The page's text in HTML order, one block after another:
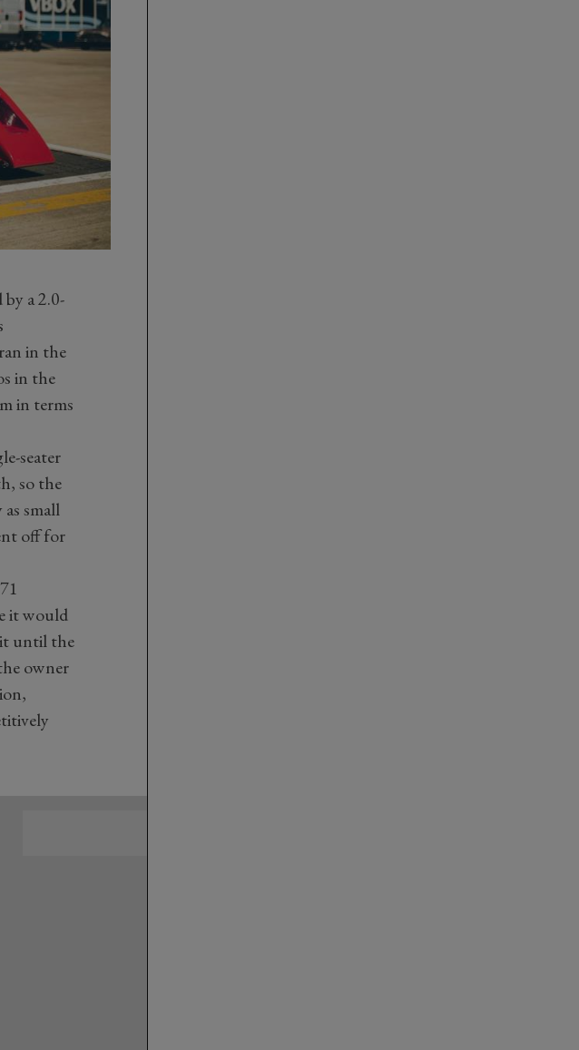
a 2.0-
in the
in the
in terms
seater
so the
small
off for
it would
until the
owner